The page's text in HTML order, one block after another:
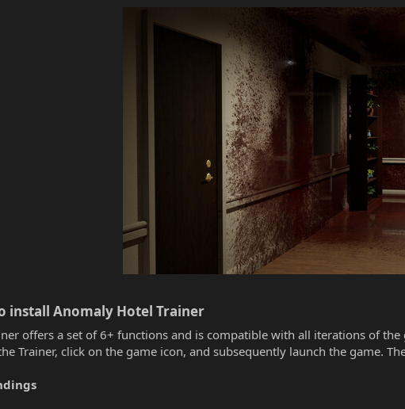
install Anomaly Hotel Trainer​
offers a set of 6+ functions and is compatible with all iterations of
Trainer, click on the game icon, and subsequently launch the game.